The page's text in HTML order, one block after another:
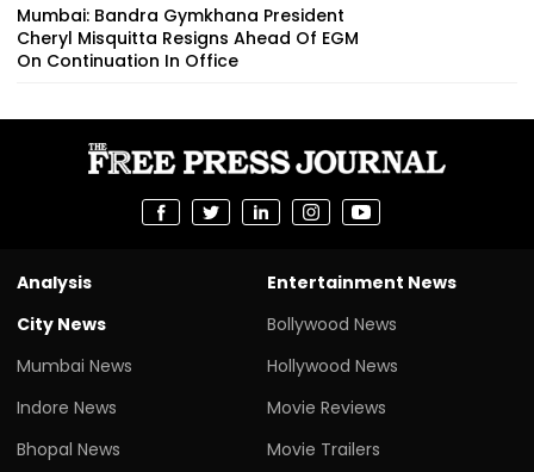
Mumbai: Bandra Gymkhana President
Cheryl Misquitta Resigns Ahead Of EGM
On Continuation In Office
Analysis
City News
Mumbai News
Indore News
Bhopal News
Entertainment News
Bollywood News
Hollywood News
Movie Reviews
Movie Trailers